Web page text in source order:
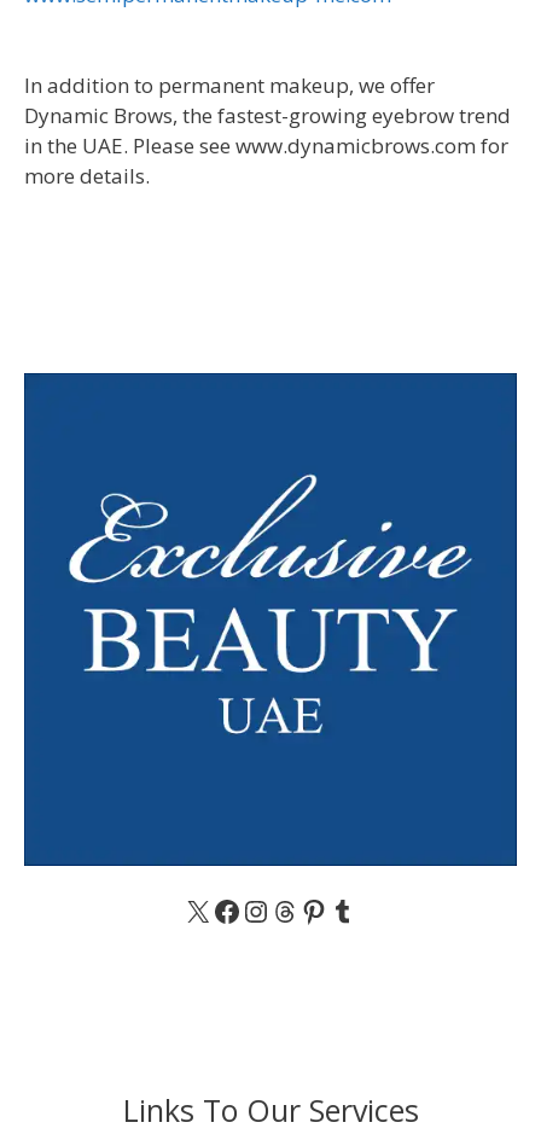
In addition to permanent makeup, we offer
Dynamic Brows, the fastest-growing eyebrow trend
in the UAE. Please see www.dynamicbrows.com for
more details.
X Facebook Instagram Threads Pinterest Tumblr
Links To Our Services